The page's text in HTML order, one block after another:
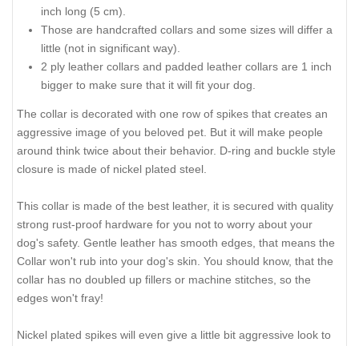
inch long (5 cm).
Those are handcrafted collars and some sizes will differ a
little (not in significant way).
2 ply leather collars and padded leather collars are 1 inch
bigger to make sure that it will fit your dog.
The collar is decorated with one row of spikes that creates an
aggressive image of you beloved pet. But it will make people
around think twice about their behavior. D-ring and buckle style
closure is made of nickel plated steel.
This collar is made of the best leather, it is secured with quality
strong rust-proof hardware for you not to worry about your
dog's safety. Gentle leather has smooth edges, that means the
Collar won't rub into your dog's skin. You should know, that the
collar has no doubled up fillers or machine stitches, so the
edges won't fray!
Nickel plated spikes will even give a little bit aggressive look to